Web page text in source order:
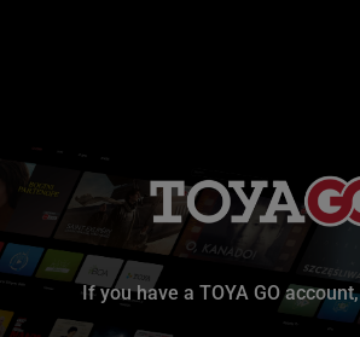
If you have a TOYA GO